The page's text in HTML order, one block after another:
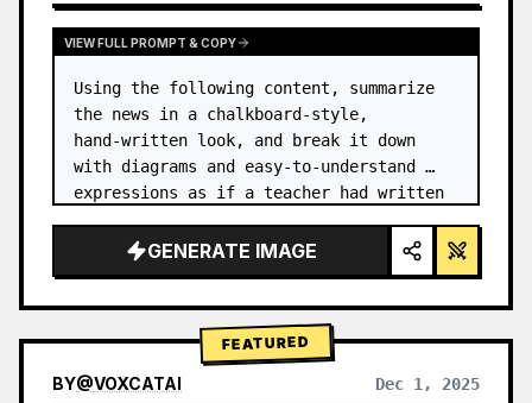
VIEW FULL PROMPT & COPY
Using the following content, summarize
the news in a chalkboard-style,
hand‑written look, and break it down
with diagrams and easy‑to‑understand
expressions as if a teacher had written
GENERATE IMAGE
FEATURED
BY@VOXCATAI Dec 1, 2025